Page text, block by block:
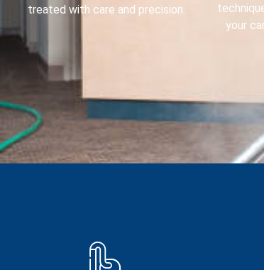
treated with care and precision.
your